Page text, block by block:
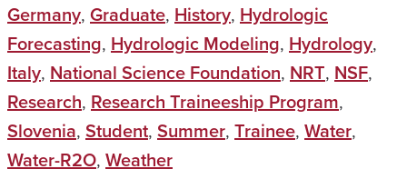
Germany, Graduate, History, Hydrologic
Forecasting, Hydrologic Modeling, Hydrology,
Italy, National Science Foundation, NRT, NSF,
Research, Research Traineeship Program,
Slovenia, Student, Summer, Trainee, Water,
Water-R2O, Weather